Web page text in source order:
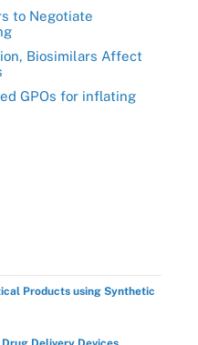
to Negotiate
Biosimilars Affect
GPOs for inflating
Products using Synthetic